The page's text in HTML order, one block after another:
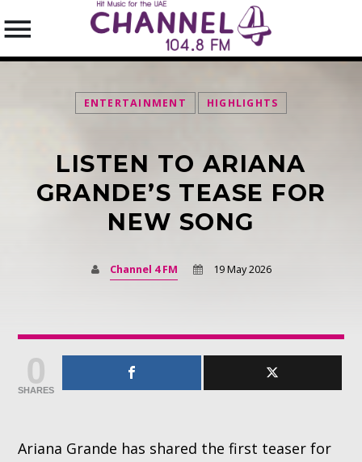
SEARCH IN THE WEBSITE:
SHARE THIS PAGE ON:
ENTERTAINMENT HIGHLIGHTS
LISTEN TO ARIANA
GRANDE’S TEASE FOR
NEW SONG
Channel 4 FM 19 May 2026
0
SHARES
Ariana Grande has shared the first teaser for